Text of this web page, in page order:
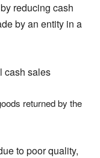
reducing cash
by an entity in a
cash sales
returned by the
to poor quality,